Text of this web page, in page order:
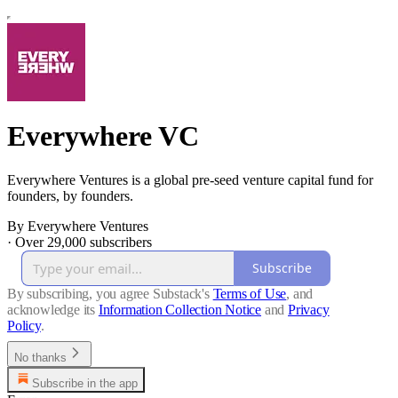
Everywhere VC
Everywhere Ventures is a global pre-seed venture capital fund for
founders, by founders.
By Everywhere Ventures
· Over 29,000 subscribers
Subscribe
By subscribing, you agree Substack's Terms of Use, and
acknowledge its Information Collection Notice and Privacy
Policy.
No thanks
Subscribe in the app